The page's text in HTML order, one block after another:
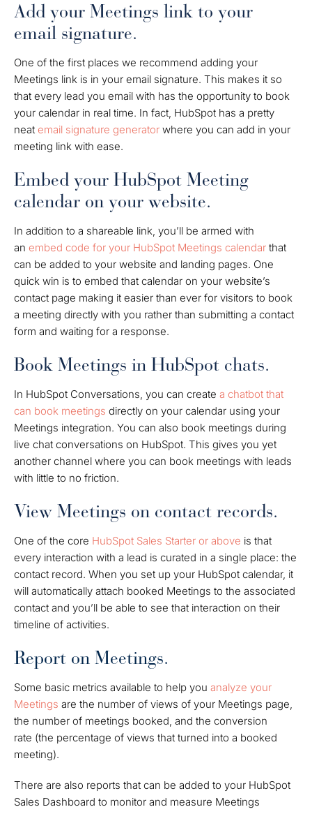
Add your Meetings link to your
email signature.
One of the first places we recommend adding your
Meetings link is in your email signature. This makes it so
that every lead you email with has the opportunity to book
your calendar in real time. In fact, HubSpot has a pretty
neat email signature generator where you can add in your
meeting link with ease.
Embed your HubSpot Meeting
calendar on your website.
In addition to a shareable link, you’ll be armed with
an embed code for your HubSpot Meetings calendar that
can be added to your website and landing pages. One
quick win is to embed that calendar on your website’s
contact page making it easier than ever for visitors to book
a meeting directly with you rather than submitting a contact
form and waiting for a response.
Book Meetings in HubSpot chats.
In HubSpot Conversations, you can create a chatbot that
can book meetings directly on your calendar using your
Meetings integration. You can also book meetings during
live chat conversations on HubSpot. This gives you yet
another channel where you can book meetings with leads
with little to no friction.
View Meetings on contact records.
One of the core HubSpot Sales Starter or above is that
every interaction with a lead is curated in a single place: the
contact record. When you set up your HubSpot calendar, it
will automatically attach booked Meetings to the associated
contact and you’ll be able to see that interaction on their
timeline of activities.
Report on Meetings.
Some basic metrics available to help you analyze your
Meetings are the number of views of your Meetings page,
the number of meetings booked, and the conversion
rate (the percentage of views that turned into a booked
meeting).
There are also reports that can be added to your HubSpot
Sales Dashboard to monitor and measure Meetings